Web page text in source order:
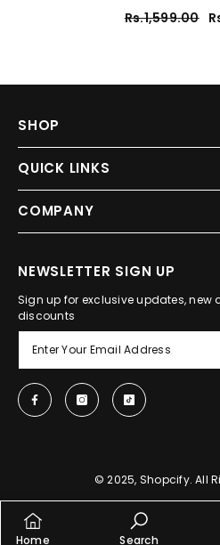
WEAR
Rs.1,599.00
SHOP
QUICK LINKS
COMPANY
NEWSLETTER SIGN UP
Sign up for exclusive updates, new
discounts
© 2025, Shopcify. All
Home Search